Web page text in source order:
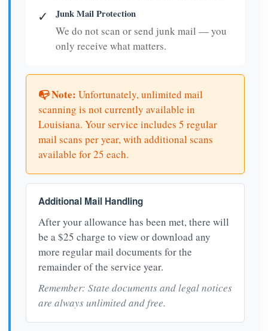
✓ Junk Mail Protection
We do not scan or send junk mail — you
only receive what matters.
📭 Note: Unfortunately, unlimited mail
scanning is not currently available in
Louisiana. Your service includes 5 regular
mail scans per year, with additional scans
available for 25 each.
Additional Mail Handling
After your allowance has been met, there will
be a $25 charge to view or download any
more regular mail documents for the
remainder of the service year.
Remember: State documents and legal notices
are always unlimited and free.